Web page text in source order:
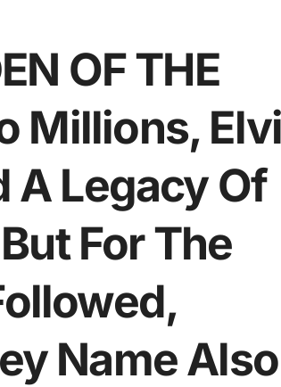
OF THE
Millions,
A Legacy Of
For The
Name Also